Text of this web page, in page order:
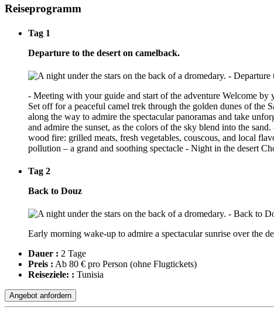
Reiseprogramm
Tag 1
Departure to the desert on camelback.
- Meeting with your guide and start of the adventure Welcome
Set off for a peaceful camel trek through the golden dunes of the
along the way to admire the spectacular panoramas and take
and admire the sunset, as the colors of the sky blend into the
wood fire: grilled meats, fresh vegetables, couscous, and local
pollution – a grand and soothing spectacle - Night in the desert
Tag 2
Back to Douz
Early morning wake-up to admire a spectacular sunrise over the
Dauer : 2 Tage
Preis : Ab 80 € pro Person (ohne Flugtickets)
Reiseziele: : Tunisia
Angebot anfordern